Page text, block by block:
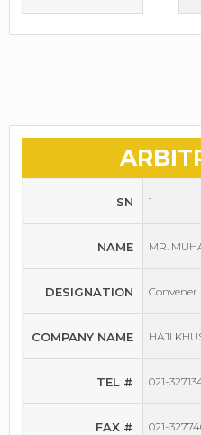
SN
NAME
DESIGNATION
COMPANY NAME
TEL #
FAX #
1
MR.
Convener
HAJI
021-
021-